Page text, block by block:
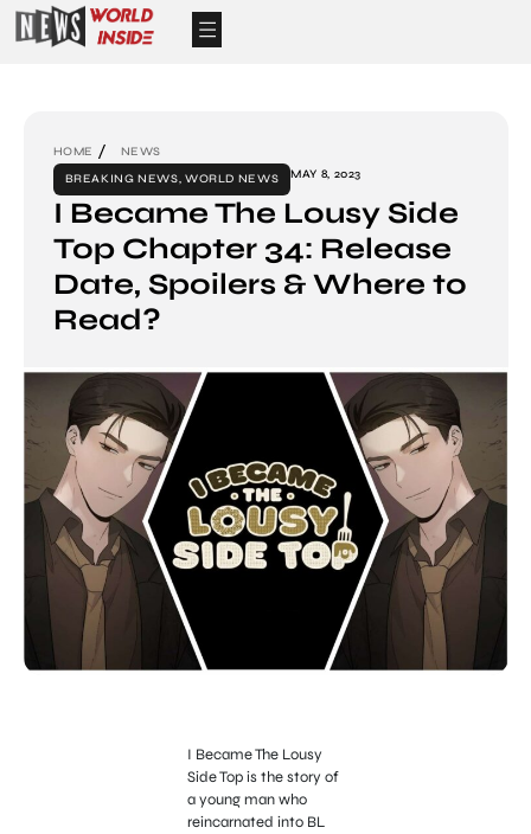
HOME
NEWS
BREAKING NEWS, WORLD NEWS MAY 8, 2023
I Became The Lousy Side
Top Chapter 34: Release
Date, Spoilers & Where to
Read?
I Became The Lousy
Side Top is the story of
a young man who
reincarnated into BL